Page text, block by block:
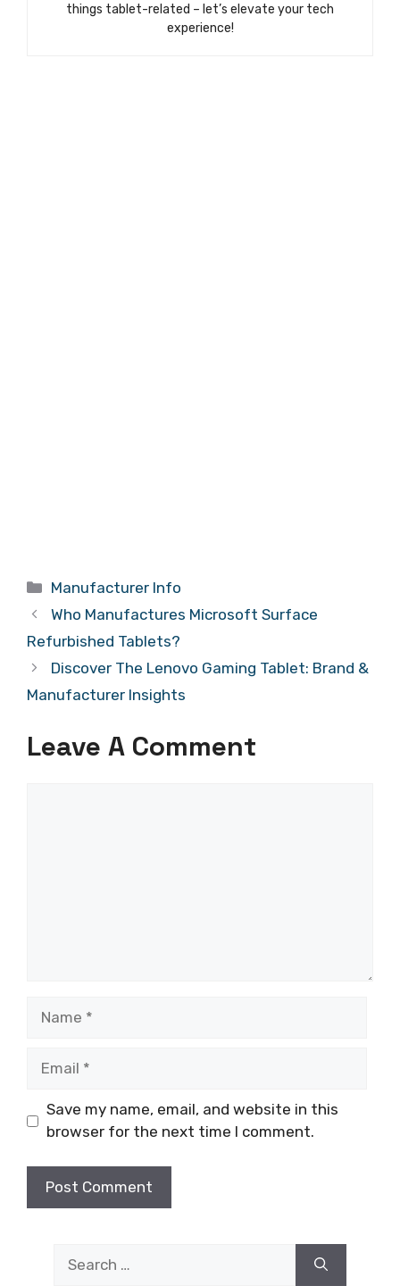
things tablet-related – let’s elevate your tech
experience!
Categories
Manufacturer Info
Who Manufactures Microsoft Surface
Refurbished Tablets?
Discover The Lenovo Gaming Tablet: Brand &
Manufacturer Insights
Leave A Comment
Save my name, email, and website in this
browser for the next time I comment.
for: